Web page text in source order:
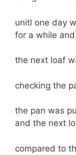
unitl one day
for a while
the next loaf
checking the
the pan was
and the next
compared to